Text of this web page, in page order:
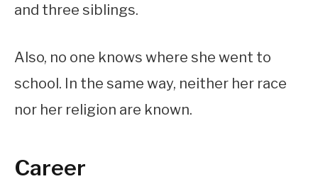
and three siblings.
Also, no one knows where she went to
school. In the same way, neither her race
nor her religion are known.
Career